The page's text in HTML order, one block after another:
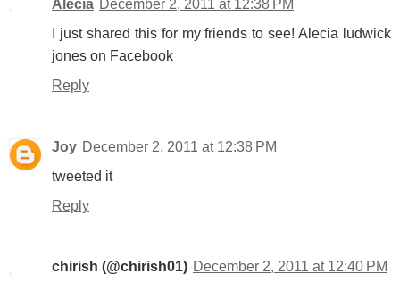
Alecia December 2, 2011 at 12:38 PM
I just shared this for my friends to see! Alecia ludwick
jones on Facebook
Reply
Joy December 2, 2011 at 12:38 PM
tweeted it
Reply
chirish (@chirish01) December 2, 2011 at 12:40 PM